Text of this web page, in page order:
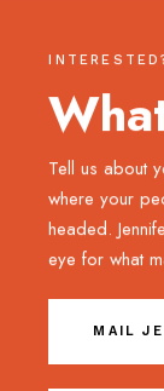
Tell us about
where your
headed.
eye for what
MAIL